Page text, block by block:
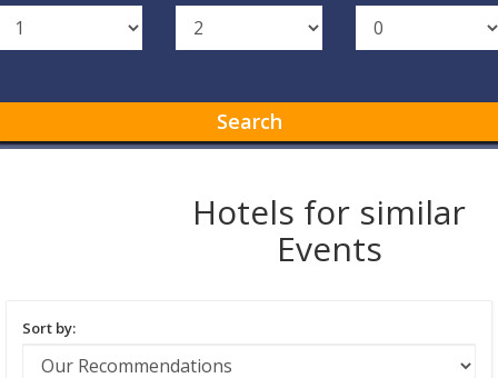
Search
Hotels for similar
Events
Sort by: